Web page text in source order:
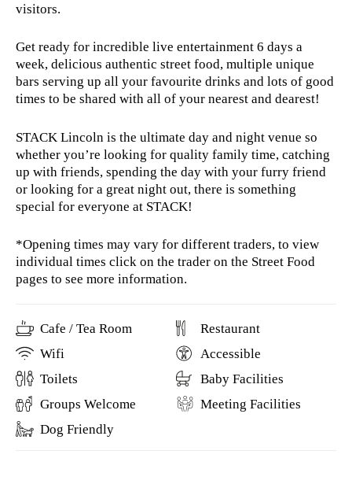
visitors.
Get ready for incredible live entertainment 6 days a
week, delicious authentic street food, multiple unique
bars serving up all your favourite drinks and lots of good
times to be shared with all of your nearest and dearest!
STACK Lincoln is the ultimate day and night venue so
whether you’re looking for quality family time, catching
up with friends, spending the day with your furry friend
or looking for a great night out, there is something
special for everyone at STACK!
*Opening times may vary for different traders, to view
individual times click on the trader on the Street Food
pages to see more information.
Cafe / Tea Room
Restaurant
Wifi
Accessible
Toilets
Baby Facilities
Groups Welcome
Meeting Facilities
Dog Friendly